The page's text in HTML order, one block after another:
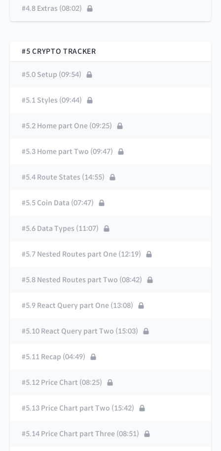
#4.8 Extras (08:02)
#5 CRYPTO TRACKER
#5.0 Setup (09:54)
#5.1 Styles (09:44)
#5.2 Home part One (09:25)
#5.3 Home part Two (09:47)
#5.4 Route States (14:55)
#5.5 Coin Data (07:47)
#5.6 Data Types (11:07)
#5.7 Nested Routes part One (12:19)
#5.8 Nested Routes part Two (08:42)
#5.9 React Query part One (13:08)
#5.10 React Query part Two (15:03)
#5.11 Recap (04:49)
#5.12 Price Chart (08:25)
#5.13 Price Chart part Two (15:42)
#5.14 Price Chart part Three (08:51)